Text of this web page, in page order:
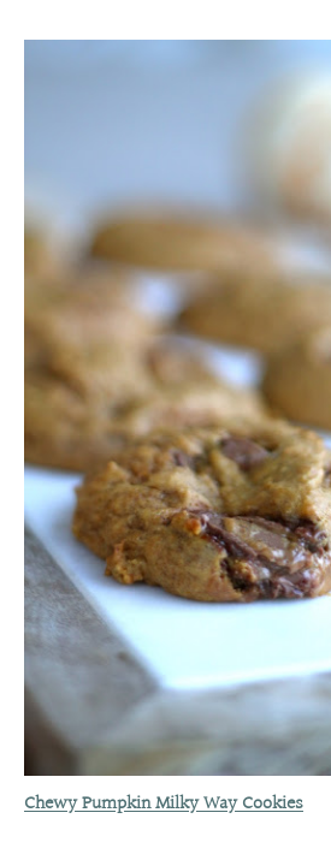
Chewy Pumpkin Milky Way Cookies